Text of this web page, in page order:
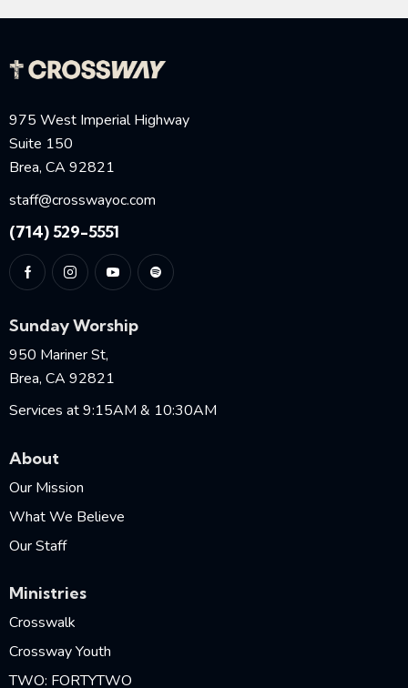
975 West Imperial Highway
Suite 150
Brea, CA 92821
staff@crosswayoc.com
(714) 529-5551
Sunday Worship
950 Mariner St,
Brea, CA 92821
Services at 9:15AM & 10:30AM
About
Our Mission
What We Believe
Our Staff
Ministries
Crosswalk
Crossway Youth
TWO: FORTYTWO